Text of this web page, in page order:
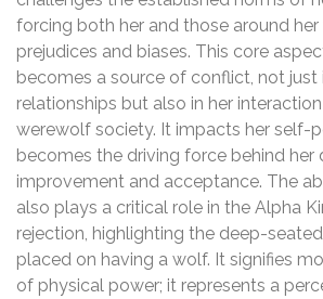
forcing both her and those around
prejudices and biases. This core
becomes a source of conflict, not just
relationships but also in her
werewolf society. It impacts her self-
becomes the driving force behind her
improvement and acceptance. The
also plays a critical role in the Alpha
rejection, highlighting the deep-
placed on having a wolf. It signifies
of physical power; it represents a